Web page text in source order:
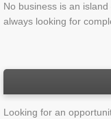
No business is an
always looking for
Looking for an